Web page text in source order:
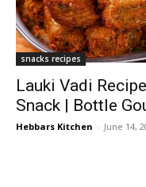
snacks recipes
Lauki Vadi
Snack | Bottle
Hebbars Kitchen - June 14,